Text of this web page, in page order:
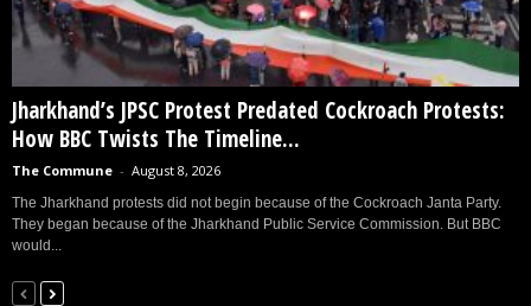
Jharkhand’s JPSC Protest Predated Cockroach Protests:
How BBC Twists The Timeline...
The Commune - August 8, 2026
The Jharkhand protests did not begin because of the Cockroach Janta Party.
They began because of the Jharkhand Public Service Commission. But BBC
would...